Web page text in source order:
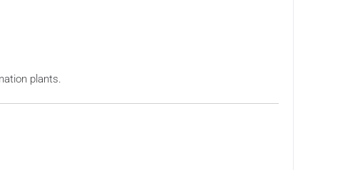
plants.